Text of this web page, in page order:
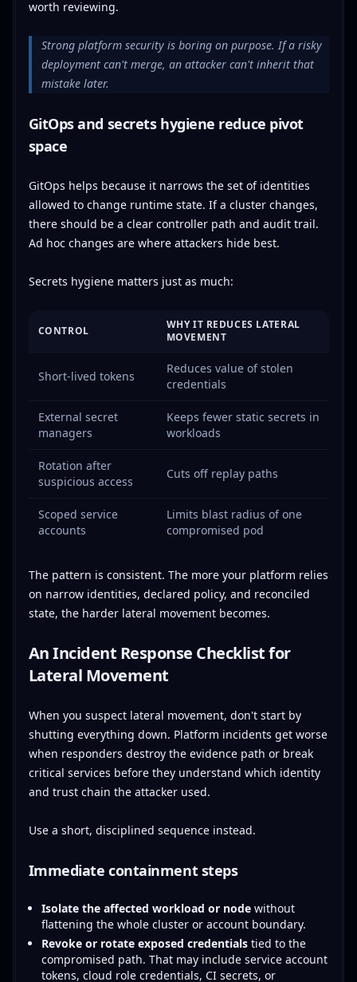
worth reviewing.
Strong platform security is boring on purpose. If a risky
deployment can't merge, an attacker can't inherit that
mistake later.
GitOps and secrets hygiene reduce pivot
space
GitOps helps because it narrows the set of identities
allowed to change runtime state. If a cluster changes,
there should be a clear controller path and audit trail.
Ad hoc changes are where attackers hide best.
Secrets hygiene matters just as much:
CONTROL
WHY IT REDUCES LATERAL
MOVEMENT
Short-lived tokens
Reduces value of stolen
credentials
External secret
managers
Keeps fewer static secrets in
workloads
Rotation after
suspicious access
Cuts off replay paths
Scoped service
accounts
Limits blast radius of one
compromised pod
The pattern is consistent. The more your platform relies
on narrow identities, declared policy, and reconciled
state, the harder lateral movement becomes.
An Incident Response Checklist for
Lateral Movement
When you suspect lateral movement, don't start by
shutting everything down. Platform incidents get worse
when responders destroy the evidence path or break
critical services before they understand which identity
and trust chain the attacker used.
Use a short, disciplined sequence instead.
Immediate containment steps
Isolate the affected workload or nodewithout
flattening the whole cluster or account boundary.
Revoke or rotate exposed credentialstied to the
compromised path. That may include service account
tokens, cloud role credentials, CI secrets, or